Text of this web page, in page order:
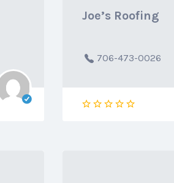
Joe’s Roofing
706-473-0026